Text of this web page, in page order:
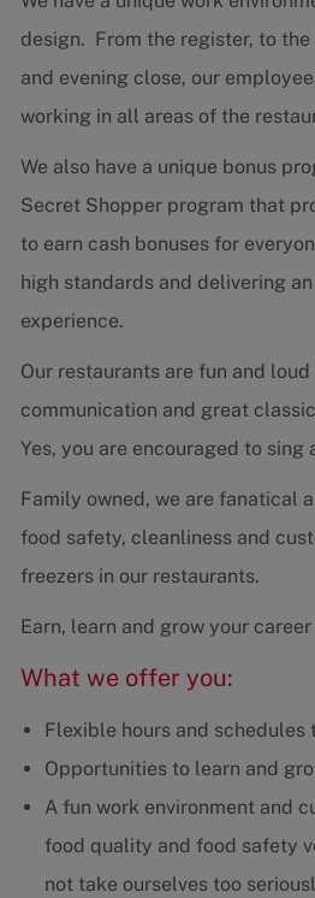
design. From the register, to
and evening close, our
working in all areas of the
We also have a unique bonus
Secret Shopper program that
to earn cash bonuses for
high standards and delivering
experience.
Our restaurants are fun and
communication and great
Yes, you are encouraged to sing
Family owned, we are fanatical
food safety, cleanliness and
freezers in our restaurants.
Earn, learn and grow your
What we offer you:
Flexible hours and schedules
Opportunities to learn and
A fun work environment and
food quality and food safety
not take ourselves too